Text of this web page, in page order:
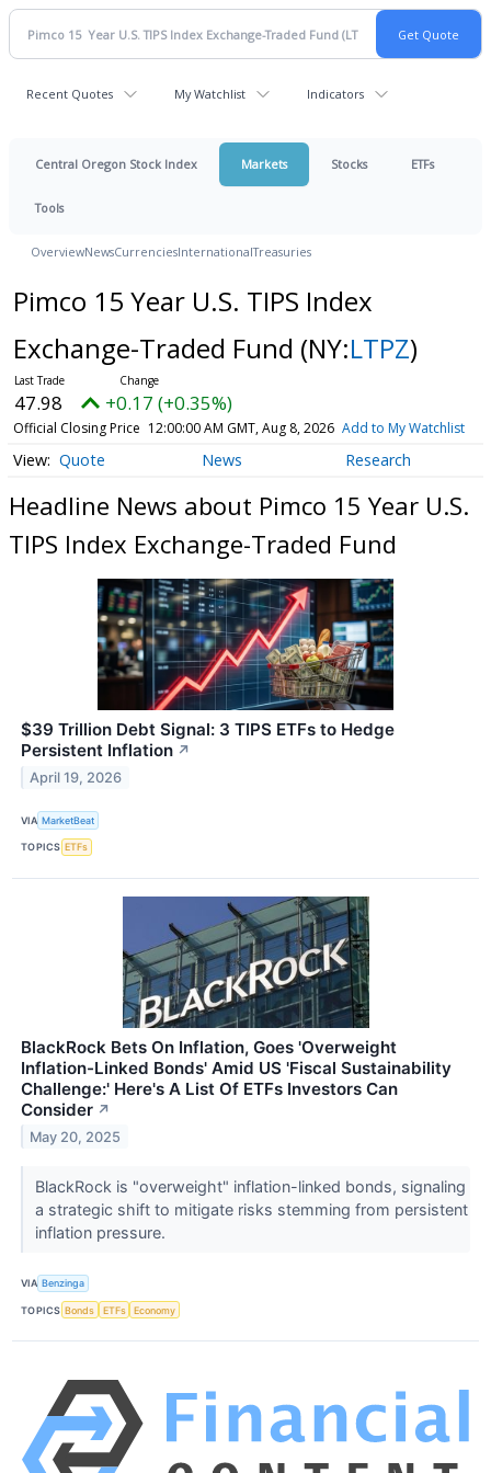
Recent Quotes My Watchlist Indicators
Central Oregon Stock Index Markets Stocks ETFs
Tools
OverviewNewsCurrenciesInternationalTreasuries
Pimco 15 Year U.S. TIPS Index
Exchange-Traded Fund (NY:LTPZ)
47.98 +0.17 (+0.35%)
Official Closing Price 12:00:00 AM GMT, Aug 8, 2026 Add to My Watchlist
Quote News Research
Headline News about Pimco 15 Year U.S.
TIPS Index Exchange-Traded Fund
$39 Trillion Debt Signal: 3 TIPS ETFs to Hedge
Persistent Inflation ↗
April 19, 2026
VIA MarketBeat
TOPICS ETFs
BlackRock Bets On Inflation, Goes 'Overweight
Inflation-Linked Bonds' Amid US 'Fiscal Sustainability
Challenge:' Here's A List Of ETFs Investors Can
Consider ↗
May 20, 2025
BlackRock is "overweight" inflation-linked bonds, signaling
a strategic shift to mitigate risks stemming from persistent
inflation pressure.
VIA Benzinga
TOPICS Bonds ETFs Economy